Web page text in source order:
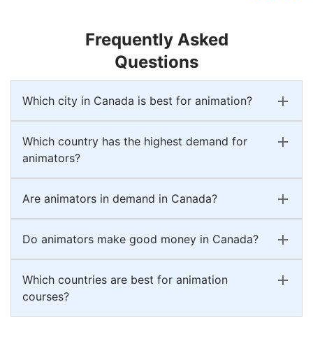
Frequently Asked
Questions
Which city in Canada is best for animation?
Which country has the highest demand for
animators?
Are animators in demand in Canada?
Do animators make good money in Canada?
Which countries are best for animation
courses?